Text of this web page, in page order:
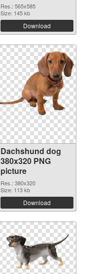
Res.: 565x585
Size: 145 kb
Download
Dachshund dog
380x320 PNG
picture
Res.: 380x320
Size: 113 kb
Download